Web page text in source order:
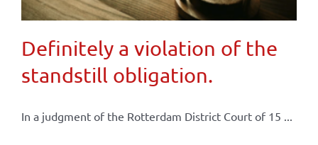
Definitely a violation of the
standstill obligation.
In a judgment of the Rotterdam District Court of 15 ...